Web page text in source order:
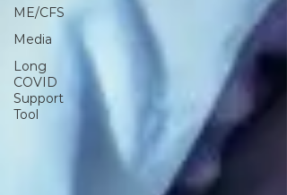
ME/CFS
Media
Long
COVID
Support
Tool